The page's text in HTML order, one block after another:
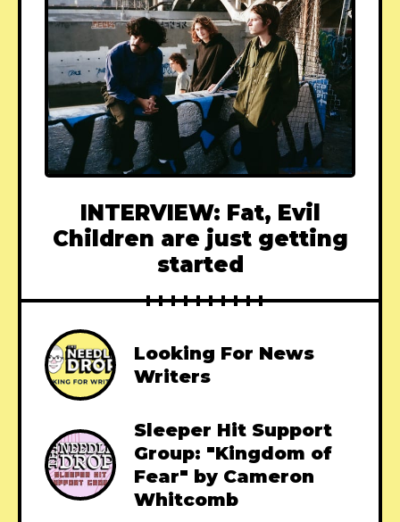
INTERVIEW: Fat, Evil
Children are just getting
started
Looking For News
Writers
Sleeper Hit Support
Group: "Kingdom of
Fear" by Cameron
Whitcomb